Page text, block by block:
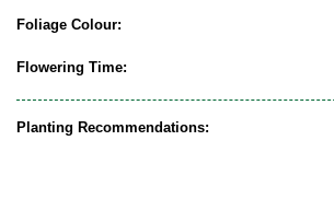
Foliage Colour:
Flowering Time:
Planting Recommendations: